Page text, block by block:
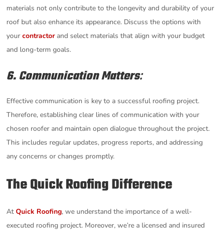
materials not only contribute to the longevity and durability of your
roof but also enhance its appearance. Discuss the options with
yourcontractorand select materials that align with your budget
and long-term goals.
6. Communication Matters:
Effective communication is key to a successful roofing project.
Therefore, establishing clear lines of communication with your
chosen roofer and maintain open dialogue throughout the project.
This includes regular updates, progress reports, and addressing
any concerns or changes promptly.
The Quick Roofing Difference
AtQuick Roofing, we understand the importance of a well-
executed roofing project. Moreover, we’re a licensed and insured